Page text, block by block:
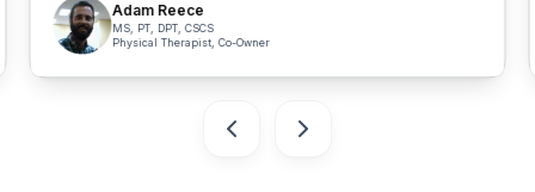
Adam Reece
MS, PT, DPT, CSCS
Physical Therapist, Co-Owner